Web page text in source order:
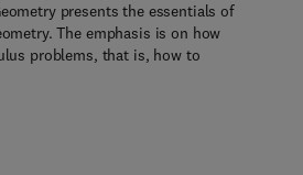
presents the essentials of
The emphasis is on how
problems, that is, how to